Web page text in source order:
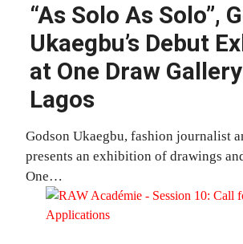
“As Solo As Solo”,
Ukaegbu’s Debut
at One Draw
Lagos
Godson Ukaegbu, fashion journalist
presents an exhibition of drawings
One…